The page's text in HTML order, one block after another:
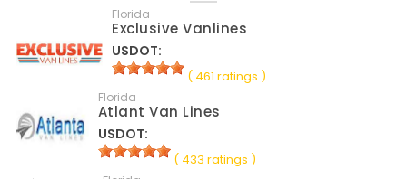
Florida
Exclusive Vanlines
USDOT:
( 461 ratings )
Florida
Atlant Van Lines
USDOT:
( 433 ratings )